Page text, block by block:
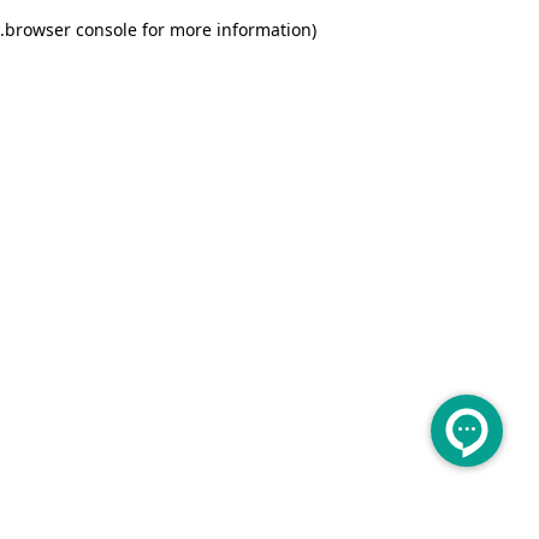
browser console for more information)
.